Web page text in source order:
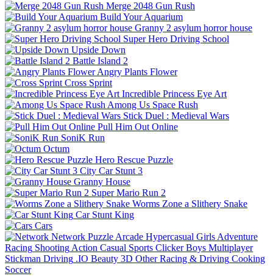
Merge 2048 Gun Rush
Build Your Aquarium
Granny 2 asylum horror house
Super Hero Driving School
Upside Down
Battle Island 2
Angry Plants Flower
Cross Sprint
Incredible Princess Eye Art
Among Us Space Rush
Stick Duel : Medieval Wars
Pull Him Out Online
SoniK Run
Octum
Hero Rescue Puzzle
City Car Stunt 3
Granny House
Super Mario Run 2
Worms Zone a Slithery Snake
Car Stunt King
Cars
Network Puzzle Arcade Hypercasual Girls Adventure
Racing Shooting Action Casual Sports Clicker Boys Multiplayer
Stickman Driving .IO Beauty 3D Other Racing & Driving Cooking
Soccer